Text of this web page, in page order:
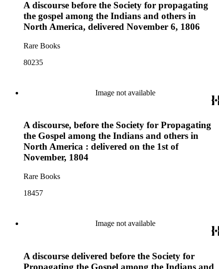
A discourse before the Society for propagating
the gospel among the Indians and others in
North America, delivered November 6, 1806
Rare Books
80235
Image not available
A discourse, before the Society for Propagating
the Gospel among the Indians and others in
North America : delivered on the 1st of
November, 1804
Rare Books
18457
Image not available
A discourse delivered before the Society for
Propagating the Gospel among the Indians and